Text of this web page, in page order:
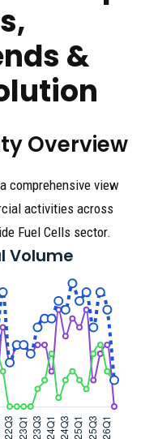
&
Overview
comprehensive view
activities across
Fuel Cells sector.
Volume